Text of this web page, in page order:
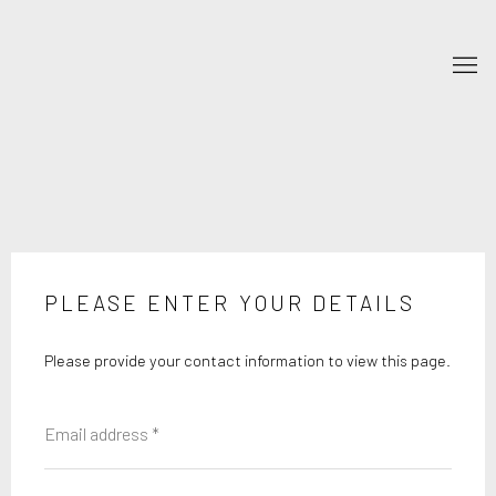
PLEASE ENTER YOUR DETAILS
Please provide your contact information to view this page.